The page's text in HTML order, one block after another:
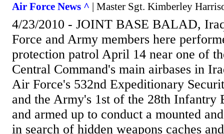
Air Force News ^ | Master Sgt. Kimberley
4/23/2010 - JOINT BASE BALAD,
Force and Army members here
protection patrol April 14 near one of
Central Command's main airbases in
Air Force's 532nd Expeditionary
and the Army's 1st of the 28th Infantry
and armed up to conduct a mounted
in search of hidden weapons caches